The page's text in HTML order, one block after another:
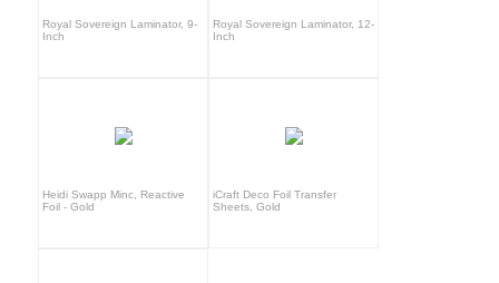
Royal Sovereign Laminator, 9-
Inch
Royal Sovereign Laminator, 12-
Inch
Heidi Swapp Minc, Reactive
Foil - Gold
iCraft Deco Foil Transfer
Sheets, Gold